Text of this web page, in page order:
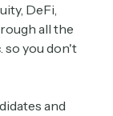
DeFi,
all the
so you don't
and